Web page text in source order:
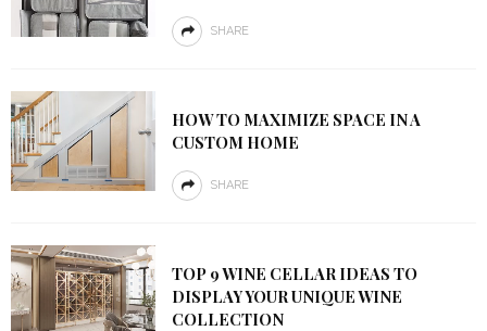
SHARE
HOW TO MAXIMIZE SPACE IN A
CUSTOM HOME
SHARE
TOP 9 WINE CELLAR IDEAS TO
DISPLAY YOUR UNIQUE WINE
COLLECTION